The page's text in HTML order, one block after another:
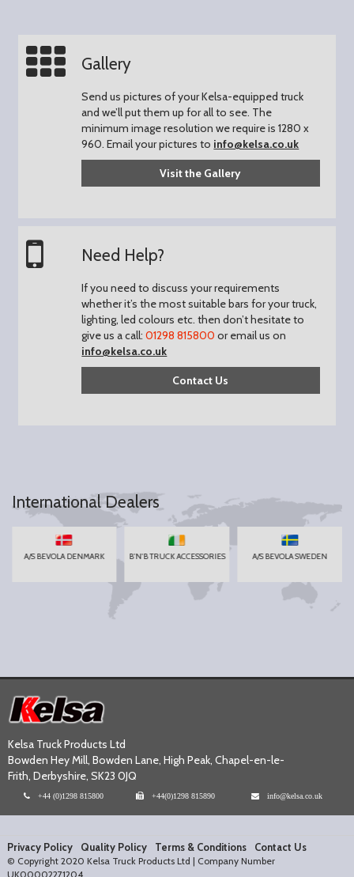
Gallery
Send us pictures of your Kelsa-equipped truck
and we’ll put them up for all to see. The
minimum image resolution we require is 1280 x
960.Email your pictures to info@kelsa.co.uk
Visit the Gallery
Need Help?
If you need to discuss your requirements
whether it’s the most suitable bars for your truck,
lighting, led colours etc. then don’t hesitate to
give us a call:01298 815800 or email us on
info@kelsa.co.uk
Contact Us
International Dealers
A/S BEVOLA DENMARK B'N'B TRUCK ACCESSORIES A/S BEVOLA SWEDEN
Kelsa Truck Products Ltd
Bowden Hey Mill, Bowden Lane, High Peak, Chapel-en-le-
Frith, Derbyshire, SK23 0JQ
+44 (0)1298 815800 +44(0)1298 815890 info@kelsa.co.uk
Privacy Policy Quality Policy Terms & Conditions Contact Us
© Copyright 2020 Kelsa Truck Products Ltd | Company Number
UK00002271204